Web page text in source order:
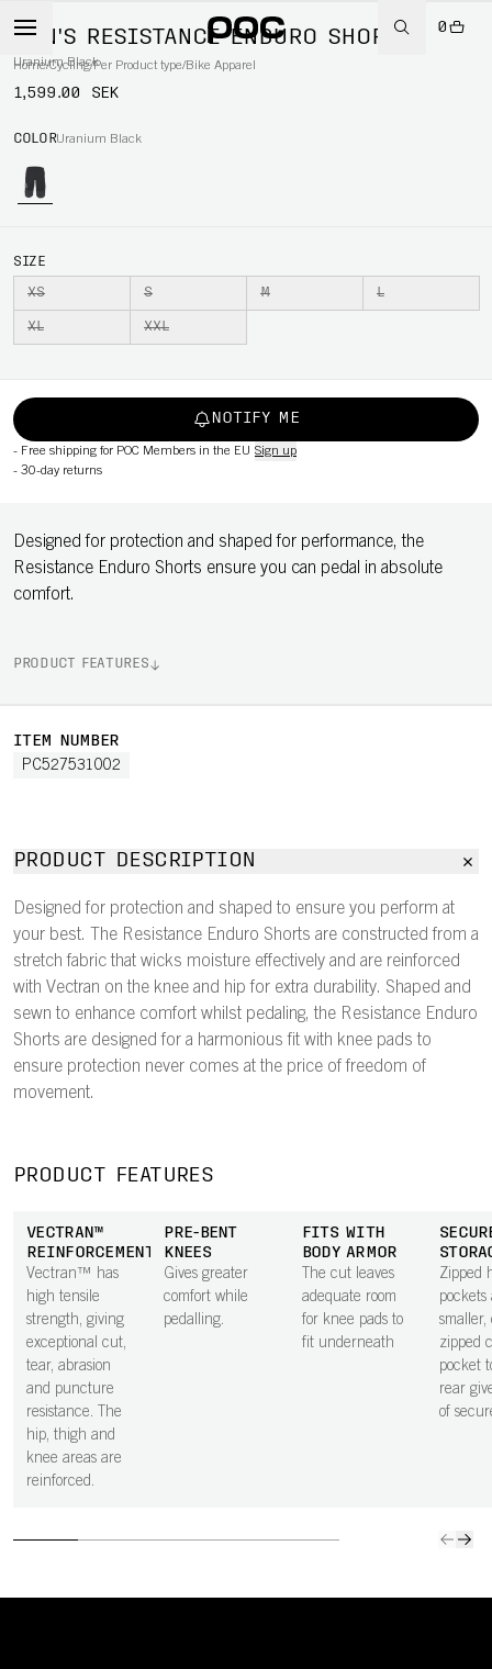
0
Home/Cycling/Per Product type/Bike Apparel
MEN'S RESISTANCE ENDURO SHORTS
Uranium Black
1,599.00 SEK
COLORUranium Black
SIZE
XS S M L
XL XXL
NOTIFY ME
- Free shipping for POC Members in the EU Sign up
- 30-day returns
Designed for protection and shaped for performance, the
Resistance Enduro Shorts ensure you can pedal in absolute
comfort.
PRODUCT FEATURES
ITEM NUMBER
PC527531002
PRODUCT DESCRIPTION
Designed for protection and shaped to ensure you perform at
your best. The Resistance Enduro Shorts are constructed from a
stretch fabric that wicks moisture effectively and are reinforced
with Vectran on the knee and hip for extra durability. Shaped and
sewn to enhance comfort whilst pedaling, the Resistance Enduro
Shorts are designed for a harmonious fit with knee pads to
ensure protection never comes at the price of freedom of
movement.
PRODUCT FEATURES
VECTRAN™
REINFORCEMENTS
Vectran™ has
high tensile
strength, giving
exceptional cut,
tear, abrasion
and puncture
resistance. The
hip, thigh and
knee areas are
reinforced.
PRE-BENT
KNEES
Gives greater
comfort while
pedalling.
FITS WITH
BODY ARMOR
The cut leaves
adequate room
for knee pads to
fit underneath
Zipped
pockets
smaller,
zipped
pocket
rear
of